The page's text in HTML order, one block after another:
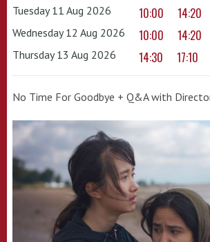
Tuesday 11 Aug 2026 10:00 14:20
Wednesday 12 Aug 2026 10:00 14:20
Thursday 13 Aug 2026 14:30 17:10
No Time For Goodbye + Q&A with